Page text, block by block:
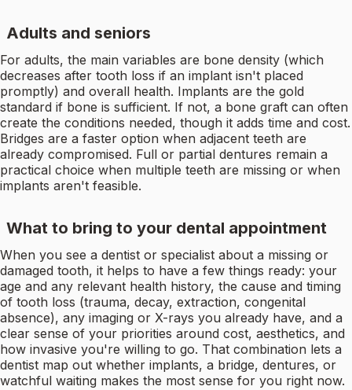
Adults and seniors
For adults, the main variables are bone density (which
decreases after tooth loss if an implant isn't placed
promptly) and overall health. Implants are the gold
standard if bone is sufficient. If not, a bone graft can often
create the conditions needed, though it adds time and cost.
Bridges are a faster option when adjacent teeth are
already compromised. Full or partial dentures remain a
practical choice when multiple teeth are missing or when
implants aren't feasible.
What to bring to your dental appointment
When you see a dentist or specialist about a missing or
damaged tooth, it helps to have a few things ready: your
age and any relevant health history, the cause and timing
of tooth loss (trauma, decay, extraction, congenital
absence), any imaging or X-rays you already have, and a
clear sense of your priorities around cost, aesthetics, and
how invasive you're willing to go. That combination lets a
dentist map out whether implants, a bridge, dentures, or
watchful waiting makes the most sense for you right now.